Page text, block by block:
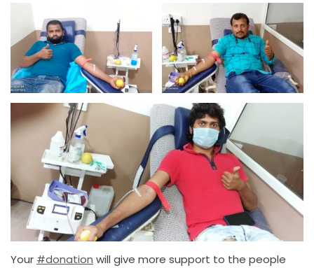
Your #donation will give more support to the people